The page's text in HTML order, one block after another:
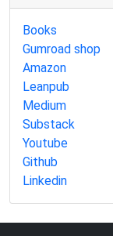
Books
Gumroad shop
Amazon
Leanpub
Medium
Substack
Youtube
Github
Linkedin